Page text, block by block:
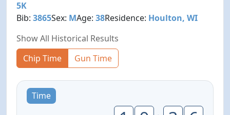
5K
Bib:3865Sex: MAge:38Residence: Houlton, WI
Show All Historical Results
Chip Time
Gun Time
Time